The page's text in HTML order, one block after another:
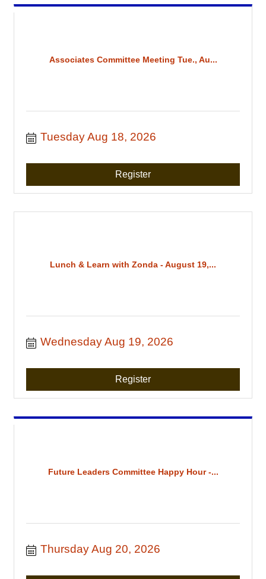
Associates Committee Meeting Tue., Au...
Tuesday Aug 18, 2026
Register
Lunch & Learn with Zonda - August 19,...
Wednesday Aug 19, 2026
Register
Future Leaders Committee Happy Hour -...
Thursday Aug 20, 2026